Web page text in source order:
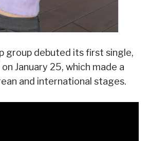
group debuted its first single,
on January 25, which made a
and international stages.